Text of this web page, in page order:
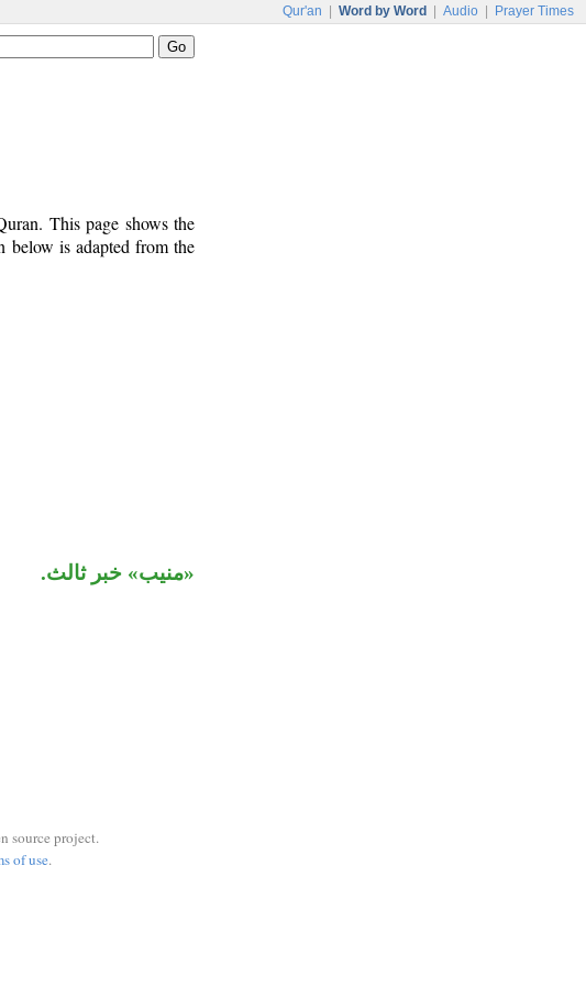
Qur'an Word by Word Audio Prayer Times
This page shows the
below is adapted from the
«منيب» خبر ثالث.
source project.
of use.